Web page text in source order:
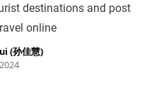
destinations and post
online
(孙佳慧)